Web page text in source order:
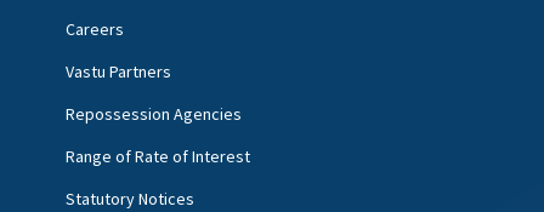
Careers
Vastu Partners
Repossession Agencies
Range of Rate of Interest
Statutory Notices